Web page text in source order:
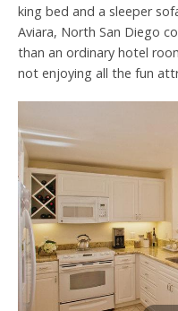
king bed and a sleeper
Aviara, North San Diego
than an ordinary hotel
not enjoying all the fun